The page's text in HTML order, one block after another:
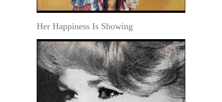
Her Happiness Is Showing